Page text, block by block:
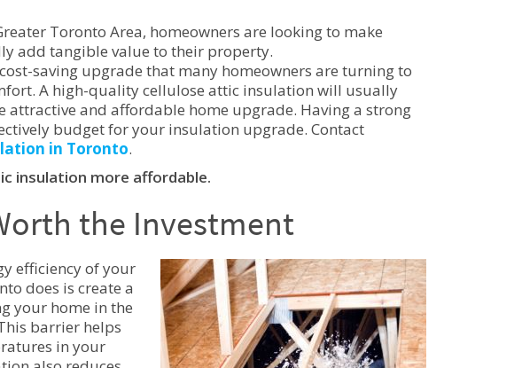
Toronto Area, homeowners are looking to make
add tangible value to their property.
saving upgrade that many homeowners are turning to
A high-quality cellulose attic insulation will usually
and affordable home upgrade. Having a strong
budget for your insulation upgrade. Contact
in Toronto.
insulation more affordable.
the Investment
efficiency of your
does is create a
your home in the
barrier helps
in your